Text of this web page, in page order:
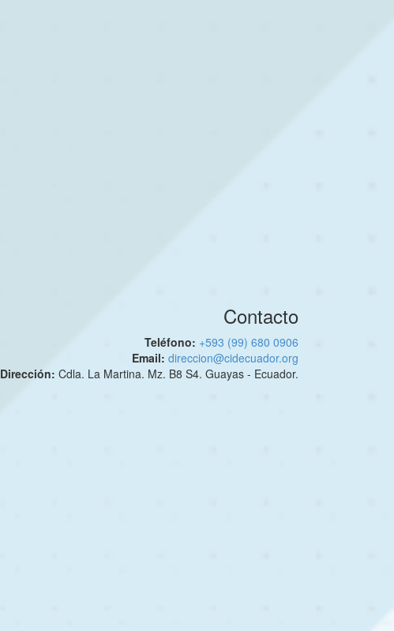
Contacto
Teléfono: +593 (99) 680 0906
Email: direccion@cidecuador.org
Dirección: Cdla. La Martina. Mz. B8 S4. Guayas - Ecuador.